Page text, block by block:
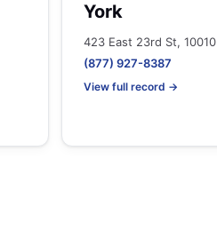
York
423 East 23rd St, 10010
(877) 927-8387
View full record →